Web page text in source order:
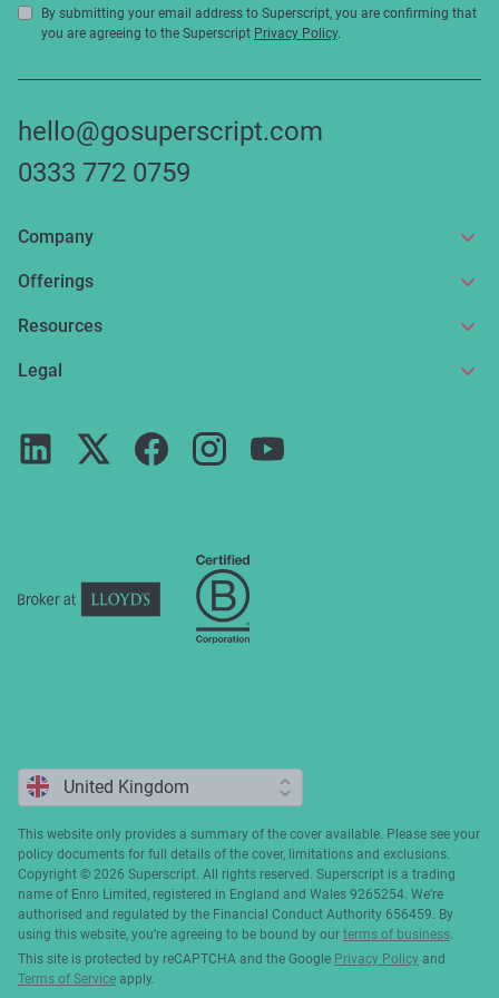
By submitting your email address to Superscript, you are confirming that
you are agreeing to the Superscript Privacy Policy.
hello@gosuperscript.com
0333 772 0759
Company
About us
Get in touch
Press
Offerings
Online insurance
Broker service
Resources
News and articles
FAQs
Legal
Privacy notice
This website only provides a summary of the cover available. Please see your
policy documents for full details of the cover, limitations and exclusions.
Copyright ©️ 2026 Superscript. All rights reserved. Superscript is a trading
name of Enro Limited, registered in England and Wales 9265254. We’re
authorised and regulated by the Financial Conduct Authority 656459. By
using this website, you’re agreeing to be bound by our terms of business
This site is protected by reCAPTCHA and the Google Privacy Policy and
Terms of Service apply.